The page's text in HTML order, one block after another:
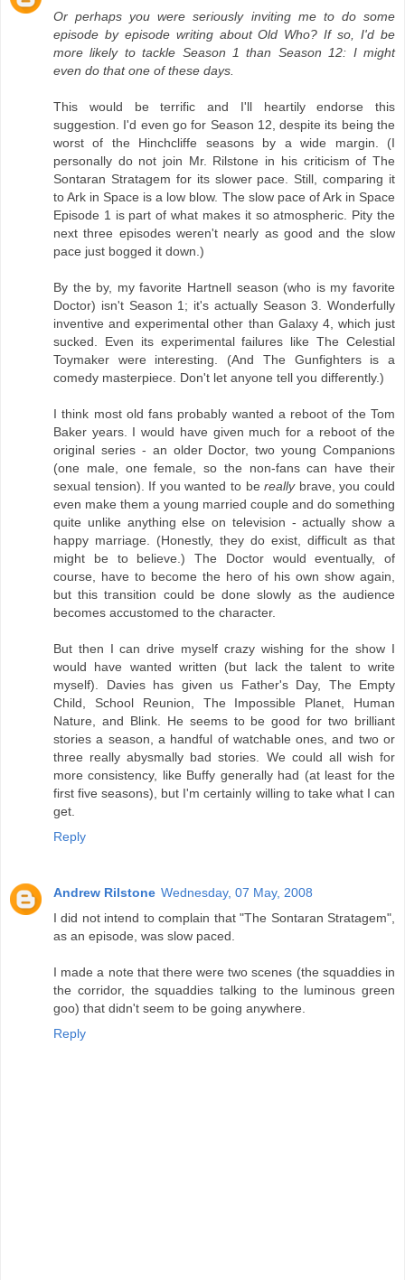
Or perhaps you were seriously inviting me to do some
episode by episode writing about Old Who? If so, I'd be
more likely to tackle Season 1 than Season 12: I might
even do that one of these days.
This would be terrific and I'll heartily endorse this
suggestion. I'd even go for Season 12, despite its being the
worst of the Hinchcliffe seasons by a wide margin. (I
personally do not join Mr. Rilstone in his criticism of The
Sontaran Stratagem for its slower pace. Still, comparing it
to Ark in Space is a low blow. The slow pace of Ark in Space
Episode 1 is part of what makes it so atmospheric. Pity the
next three episodes weren't nearly as good and the slow
pace just bogged it down.)
By the by, my favorite Hartnell season (who is my favorite
Doctor) isn't Season 1; it's actually Season 3. Wonderfully
inventive and experimental other than Galaxy 4, which just
sucked. Even its experimental failures like The Celestial
Toymaker were interesting. (And The Gunfighters is a
comedy masterpiece. Don't let anyone tell you differently.)
I think most old fans probably wanted a reboot of the Tom
Baker years. I would have given much for a reboot of the
original series - an older Doctor, two young Companions
(one male, one female, so the non-fans can have their
sexual tension). If you wanted to bereallybrave, you could
even make them a young married couple and do something
quite unlike anything else on television - actually show a
happy marriage. (Honestly, they do exist, difficult as that
might be to believe.) The Doctor would eventually, of
course, have to become the hero of his own show again,
but this transition could be done slowly as the audience
becomes accustomed to the character.
But then I can drive myself crazy wishing for the show I
would have wanted written (but lack the talent to write
myself). Davies has given us Father's Day, The Empty
Child, School Reunion, The Impossible Planet, Human
Nature, and Blink. He seems to be good for two brilliant
stories a season, a handful of watchable ones, and two or
three really abysmally bad stories. We could all wish for
more consistency, like Buffy generally had (at least for the
first five seasons), but I'm certainly willing to take what I can
get.
Reply
Andrew Rilstone Wednesday, 07 May, 2008
I did not intend to complain that "The Sontaran Stratagem",
as an episode, was slow paced.
I made a note that there were two scenes (the squaddies in
the corridor, the squaddies talking to the luminous green
goo) that didn't seem to be going anywhere.
Reply